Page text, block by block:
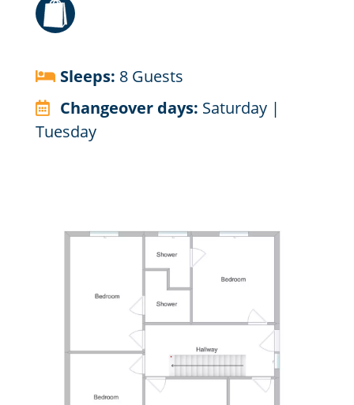
Sleeps: 8 Guests
Changeover days: Saturday |
Tuesday